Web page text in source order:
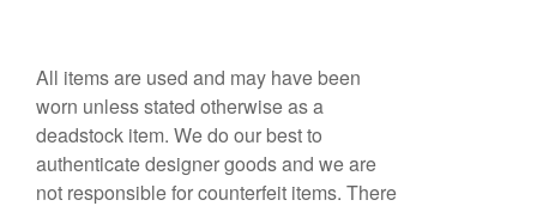
All items are used and may have been
worn unless stated otherwise as a
deadstock item. We do our best to
authenticate designer goods and we are
not responsible for counterfeit items. There